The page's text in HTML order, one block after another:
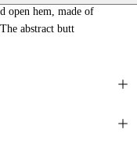
open hem, made of
abstract butt